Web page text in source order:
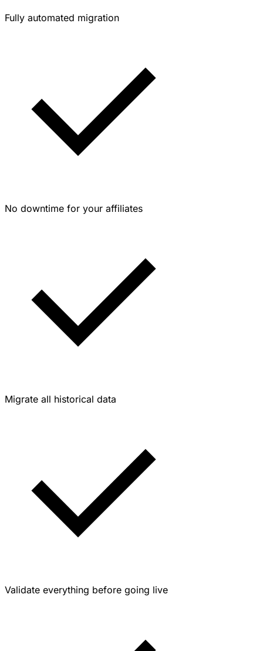
Fully automated migration
No downtime for your affiliates
Migrate all historical data
Validate everything before going live